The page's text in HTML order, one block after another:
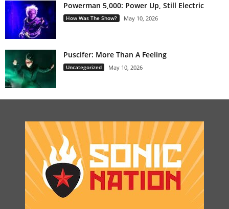
Powerman 5,000: Power Up, Still Electric
How Was The Show? May 10, 2026
Puscifer: More Than A Feeling
Uncategorized May 10, 2026